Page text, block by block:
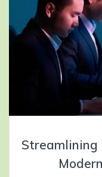
Streamlining